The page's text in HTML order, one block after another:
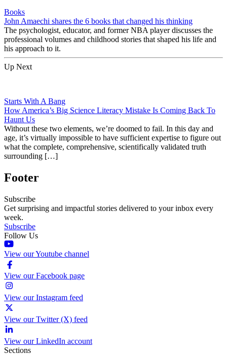
Books
John Amaechi shares the 6 books that changed his thinking
The psychologist, educator, and former NBA player discusses the
professional volumes and childhood stories that shaped his life and
his approach to it.
Up Next
Starts With A Bang
How America’s Big Science Literacy Mistake Is Coming Back To
Haunt Us
Without these two elements, we’re doomed to fail. In this day and
age, it’s virtually impossible to have sufficient expertise to figure out
what the complete, comprehensive, scientifically validated truth
surrounding […]
Footer
Subscribe
Get surprising and impactful stories delivered to your inbox every
week.
Subscribe
Follow Us
View our Youtube channel
View our Facebook page
View our Instagram feed
View our Twitter (X) feed
View our LinkedIn account
Sections